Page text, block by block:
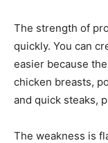
The strength of
quickly. You can
easier because
chicken breasts,
and quick steaks,
The weakness is